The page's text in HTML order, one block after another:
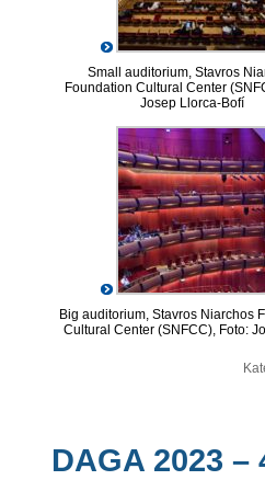
Small auditorium, Stavros
Foundation Cultural Center
Josep Llorca-Bofí
Big auditorium, Stavros Niarchos
Cultural Center (SNFCC), Foto:
DAGA 2023